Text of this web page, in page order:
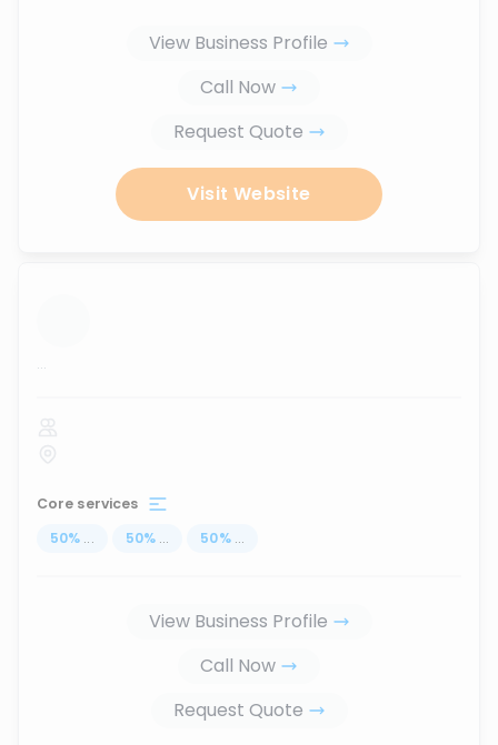
View Business Profile
Call Now
Request Quote
Visit Website
...
Core services
50% ... 50% ... 50% ...
View Business Profile
Call Now
Request Quote